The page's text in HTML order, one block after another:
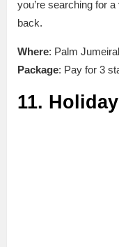
you’re searching for
back.
Where: Palm
Package: Pay for 3
11.